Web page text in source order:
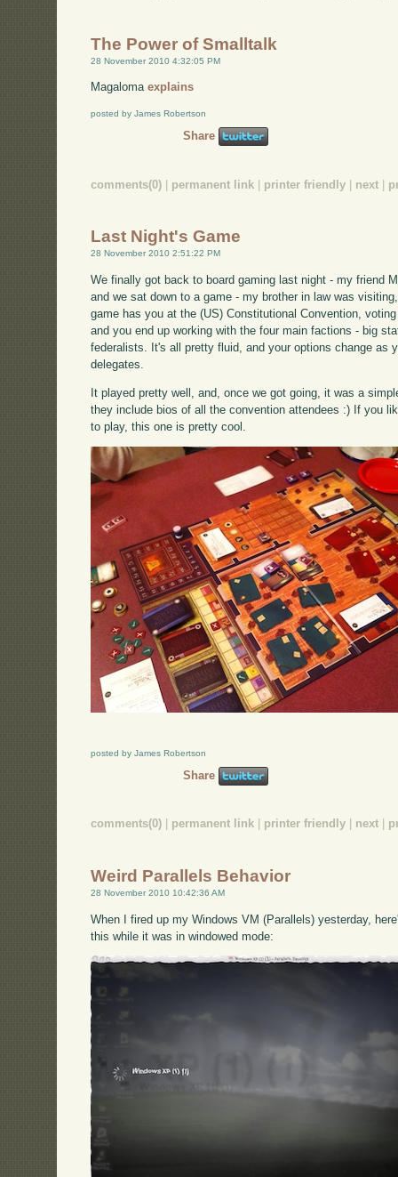
The Power of Smalltalk
28 November 2010 4:32:05 PM
Magalomaexplains
posted by James Robertson
Share
comments(0) permanent link printer friendly next
Last Night's Game
28 November 2010 2:51:22 PM
We finally got back to board gaming last night - my friend
and we sat down to a game - my brother in law was
game has you at the (US) Constitutional Convention,
and you end up working with the four main factions - big
federalists. It's all pretty fluid, and your options change as
delegates.
It played pretty well, and, once we got going, it was a
they include bios of all the convention attendees :) If you
to play, this one is pretty cool.
posted by James Robertson
Share
comments(0) permanent link printer friendly next
Weird Parallels Behavior
28 November 2010 10:42:36 AM
When I fired up my Windows VM (Parallels) yesterday,
this while it was in windowed mode: